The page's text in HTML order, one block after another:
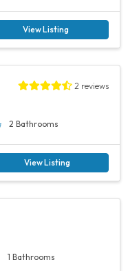
View Listing
2 reviews
2 Bathrooms
View Listing
1 Bathrooms